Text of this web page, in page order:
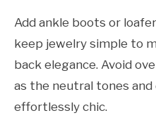
Add ankle boots or
keep jewelry simple to
back elegance. Avoid
as the neutral tones
effortlessly chic.